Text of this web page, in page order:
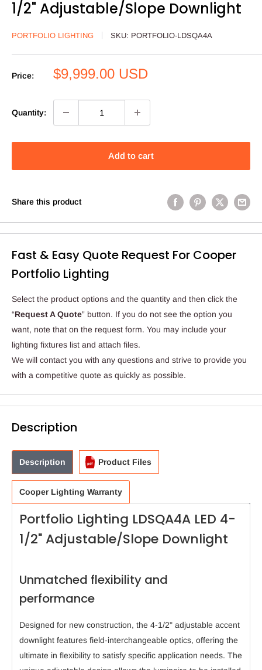
1/2" Adjustable/Slope Downlight
PORTFOLIO LIGHTING SKU: PORTFOLIO-LDSQA4A
Price:
Sale
$9,999.00 USD
Quantity:
Add to cart
Share this product
Fast & Easy Quote Request For Cooper
Portfolio Lighting
Select the product options and the quantity and then click the
“Request A Quote” button. If you do not see the option you
want, note that on the request form. You may include your
lighting fixtures list and attach files.
We will contact you with any questions and strive to provide you
with a competitive quote as quickly as possible.
Description
Description Product Files
Cooper Lighting Warranty
Portfolio Lighting LDSQA4A LED 4-
1/2" Adjustable/Slope Downlight
Unmatched flexibility and
performance
Designed for new construction, the 4-1/2" adjustable accent
downlight features field-interchangeable optics, offering the
ultimate in flexibility to satisfy specific application needs. The